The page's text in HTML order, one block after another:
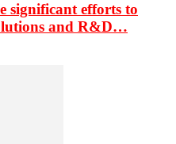
significant efforts to
and R&D…